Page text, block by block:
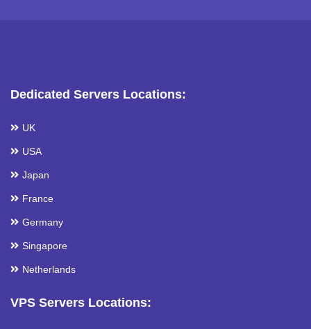
Dedicated Servers Locations:
UK
USA
Japan
France
Germany
Singapore
Netherlands
VPS Servers Locations: